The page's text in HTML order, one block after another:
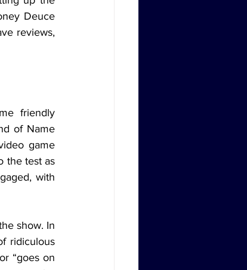
Deuce
reviews,
of Name
game
the test as
with
ridiculous
“goes on